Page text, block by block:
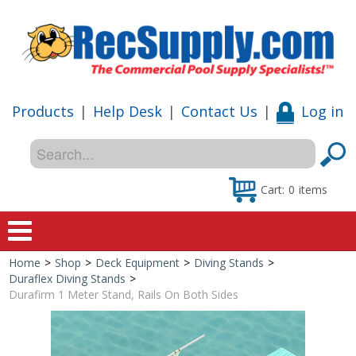
Products | Help Desk | Contact Us | Log in
Cart: 0 items
Home
Shop
Special Offers
Home > Shop > Deck Equipment > Diving Stands >
Duraflex Diving Stands >
Durafirm 1 Meter Stand, Rails On Both Sides